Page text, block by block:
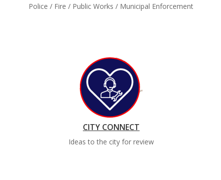
Police / Fire / Public Works / Municipal Enforcement
CITY CONNECT
Ideas to the city for review